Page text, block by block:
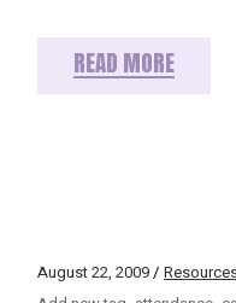
READ MORE
August 22, 2009